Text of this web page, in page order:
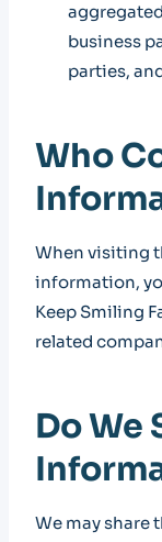
business
parties,
Who
When visiting
information,
Keep Smiling
related
Do We
We may share